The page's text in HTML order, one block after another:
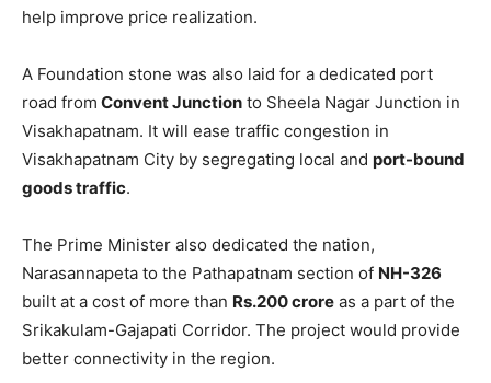
help improve price realization.
A Foundation stone was also laid for a dedicated port
road from Convent Junction to Sheela Nagar Junction in
Visakhapatnam. It will ease traffic congestion in
Visakhapatnam City by segregating local and port-bound
goods traffic.
The Prime Minister also dedicated the nation,
Narasannapeta to the Pathapatnam section of NH-326
built at a cost of more than Rs.200 crore as a part of the
Srikakulam-Gajapati Corridor. The project would provide
better connectivity in the region.